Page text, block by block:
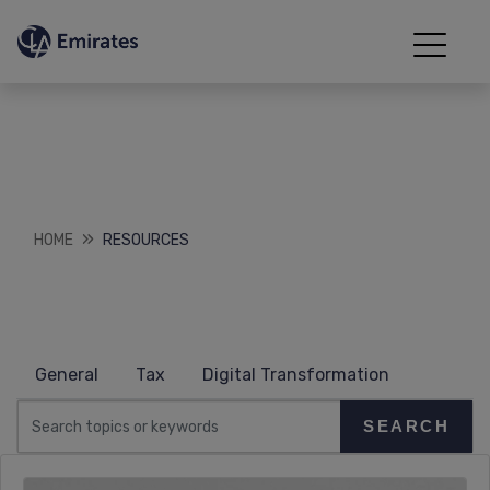
HOME RESOURCES
General Tax Digital Transformation
SEARCH